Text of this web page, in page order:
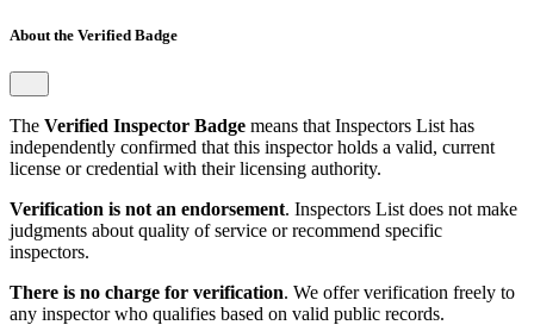
About the Verified Badge
The Verified Inspector Badge means that Inspectors List has
independently confirmed that this inspector holds a valid, current
license or credential with their licensing authority.
Verification is not an endorsement. Inspectors List does not make
judgments about quality of service or recommend specific
inspectors.
There is no charge for verification. We offer verification freely to
any inspector who qualifies based on valid public records.